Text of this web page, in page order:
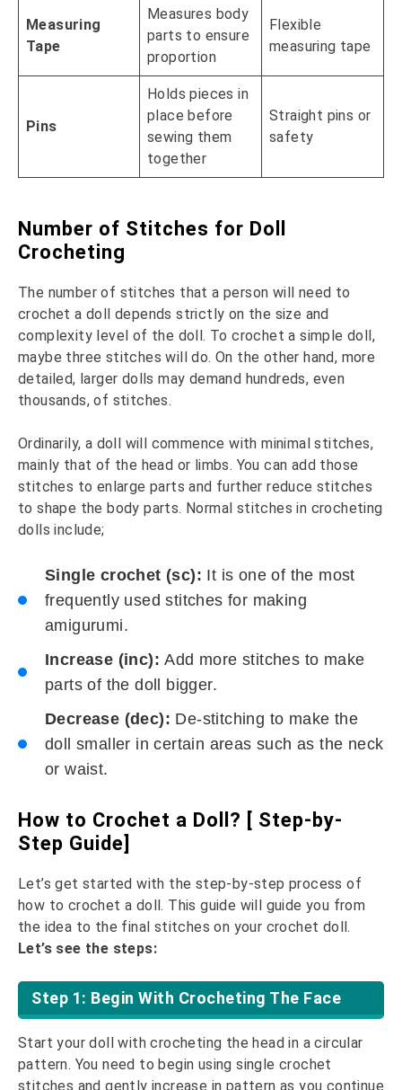
Measuring
Tape
Measures body
parts to ensure
proportion
Flexible
measuring tape
Pins
Holds pieces in
place before
sewing them
together
Straight pins or
safety
Number of Stitches for Doll
Crocheting
The number of stitches that a person will need to
crochet a doll depends strictly on the size and
complexity level of the doll. To crochet a simple doll,
maybe three stitches will do. On the other hand, more
detailed, larger dolls may demand hundreds, even
thousands, of stitches.
Ordinarily, a doll will commence with minimal stitches,
mainly that of the head or limbs. You can add those
stitches to enlarge parts and further reduce stitches
to shape the body parts. Normal stitches in crocheting
dolls include;
Single crochet (sc): It is one of the most
frequently used stitches for making
amigurumi.
Increase (inc):Add more stitches to make
parts of the doll bigger.
Decrease (dec): De-stitching to make the
doll smaller in certain areas such as the neck
or waist.
How to Crochet a Doll? [ Step-by-
Step Guide]
Let’s get started with the step-by-step process of
how to crochet a doll. This guide will guide you from
the idea to the final stitches on your crochet doll.
Let’s see the steps:
Step 1: Begin With Crocheting The Face
Start your doll with crocheting the head in a circular
pattern. You need to begin using single crochet
stitches and gently increase in pattern as you continue